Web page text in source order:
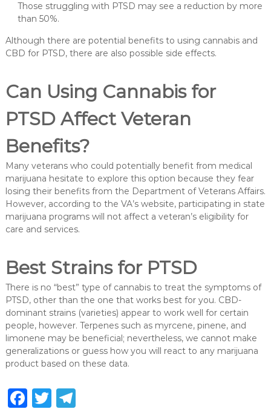
Those struggling with PTSD may see a reduction by more
than 50%.
Although there are potential benefits to using cannabis and
CBD for PTSD, there are also possible side effects.
Can Using Cannabis for
PTSD Affect Veteran
Benefits?
Many veterans who could potentially benefit from medical
marijuana hesitate to explore this option because they fear
losing their benefits from the Department of Veterans Affairs.
However, according to the VA’s website, participating in state
marijuana programs will not affect a veteran’s eligibility for
care and services.
Best Strains for PTSD
There is no “best” type of cannabis to treat the symptoms of
PTSD, other than the one that works best for you. CBD-
dominant strains (varieties) appear to work well for certain
people, however. Terpenes such as myrcene, pinene, and
limonene may be beneficial; nevertheless, we cannot make
generalizations or guess how you will react to any marijuana
product based on these data.
F T T